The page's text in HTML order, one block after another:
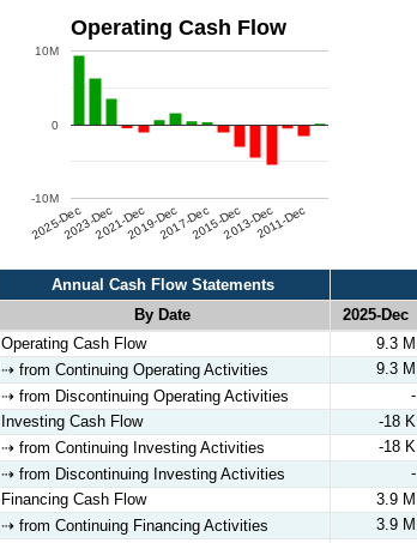
Operating Cash Flow
2025-Dec2023-Dec2021-Dec2019-Dec2017-Dec2015-Dec2013-Dec2011-Dec
-10M
0
10M
Annual Cash Flow Statements
By Date 2025-Dec
Annual Cash Flow Statements
By Date 2025-Dec
Operating Cash Flow 9.3 M
⇢ from Continuing Operating Activities
9.3 M
⇢ from Discontinuing Operating Activities
-
Investing Cash Flow
-18 K
⇢ from Continuing Investing Activities
-18 K
⇢ from Discontinuing Investing Activities
-
Financing Cash Flow
3.9 M
⇢ from Continuing Financing Activities
3.9 M